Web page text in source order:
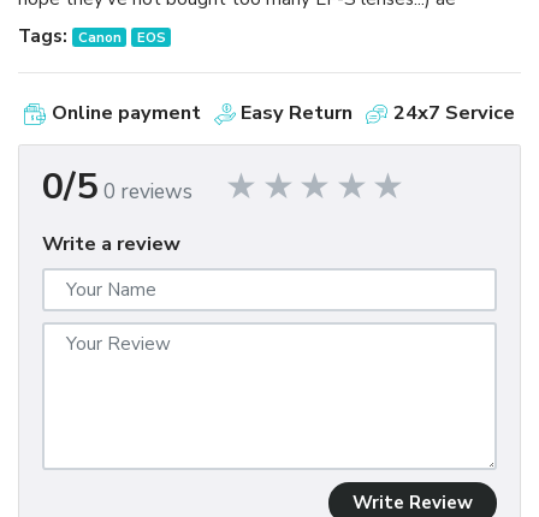
Tags: Canon EOS
Online payment Easy Return 24x7 Service
0/5 0 reviews
Write a review
Write Review